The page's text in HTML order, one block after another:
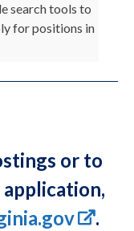
search tools to
for positions in
or to
.